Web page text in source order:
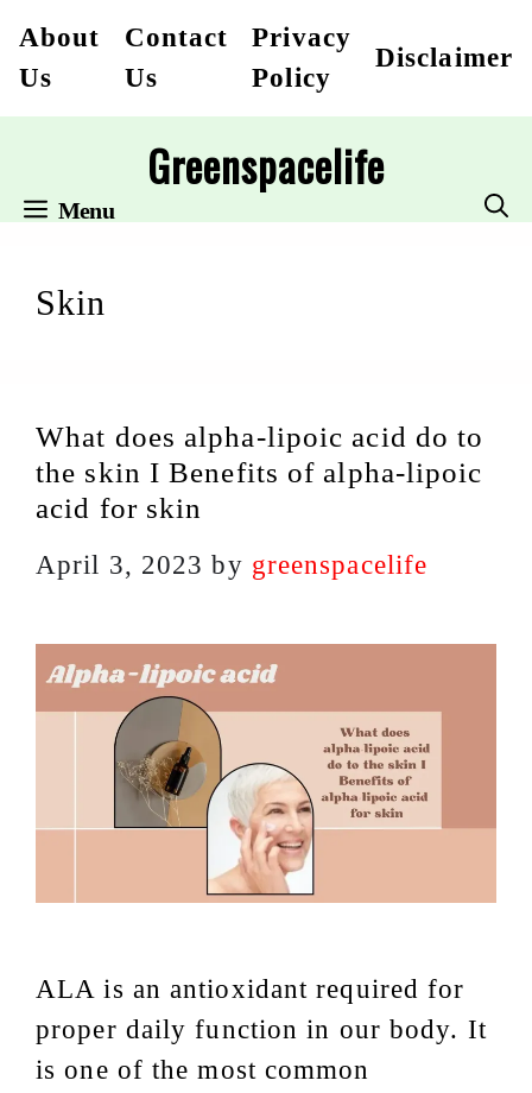
About
Us
Contact
Us
Privacy
Policy
Disclaimer
Greenspacelife
Menu
Skin
What does alpha-lipoic acid do to
the skin I Benefits of alpha-lipoic
acid for skin
April 3, 2023 by greenspacelife
ALA is an antioxidant required for
proper daily function in our body. It
is one of the most common